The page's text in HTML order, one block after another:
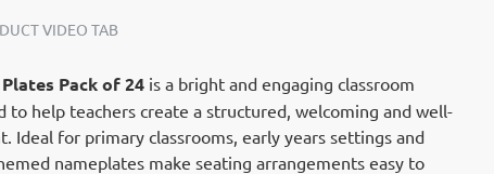
VIDEO TAB
Pack of 24 is a bright and engaging classroom
to help teachers create a structured, welcoming and well-
Ideal for primary classrooms, early years settings and
nameplates make seating arrangements easy to